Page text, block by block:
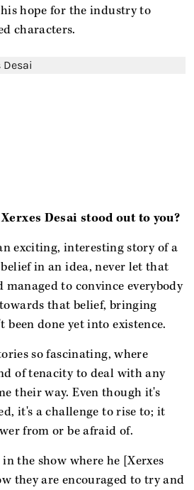
his hope for the industry to
characters.
Desai stood out to you?
exciting, interesting story of a
in an idea, never let that
to convince everybody
that belief, bringing
done yet into existence.
so fascinating, where
of tenacity to deal with any
their way. Even though it's
it's a challenge to rise to; it
from or be afraid of.
the show where he [Xerxes
they are encouraged to try and